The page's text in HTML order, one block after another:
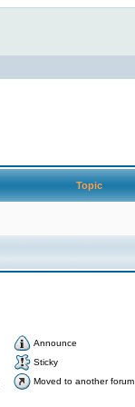
Topic
Announce
Sticky
Moved to another forum